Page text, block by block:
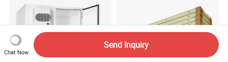
Chat Now
Send Inquiry